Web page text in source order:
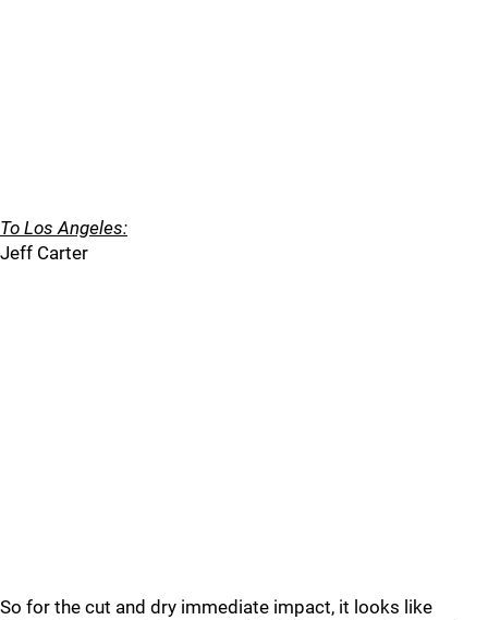
To Los Angeles:
Jeff Carter
So for the cut and dry immediate impact, it looks like